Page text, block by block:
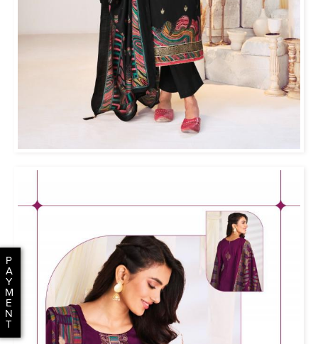
P
A
Y
M
E
N
T